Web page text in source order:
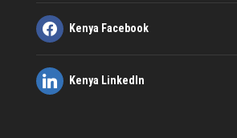
Kenya Facebook
Kenya LinkedIn